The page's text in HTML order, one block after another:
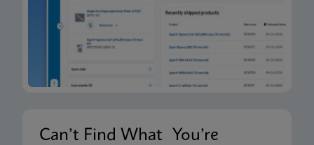
Can’t Find What You’re